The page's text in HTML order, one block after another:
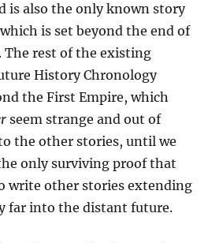
is also the only known story
is set beyond the end of
The rest of the existing
History Chronology
the First Empire, which
seem strange and out of
the other stories, until we
only surviving proof that
write other stories extending
far into the distant future.